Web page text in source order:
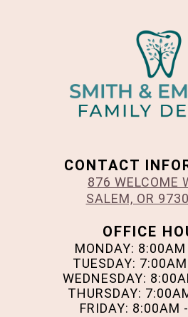
CONTACT
876 WELCOME
SALEM, OR
OFFICE
MONDAY:
TUESDAY:
WEDNESDAY:
THURSDAY:
FRIDAY: 8:00AM